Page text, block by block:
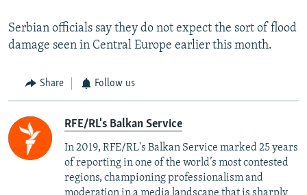
Serbian officials say they do not expect the sort of flood
damage seen in Central Europe earlier this month.
Share Follow us
RFE/RL's Balkan Service
In 2019, RFE/RL's Balkan Service marked 25 years
of reporting in one of the world’s most contested
regions, championing professionalism and